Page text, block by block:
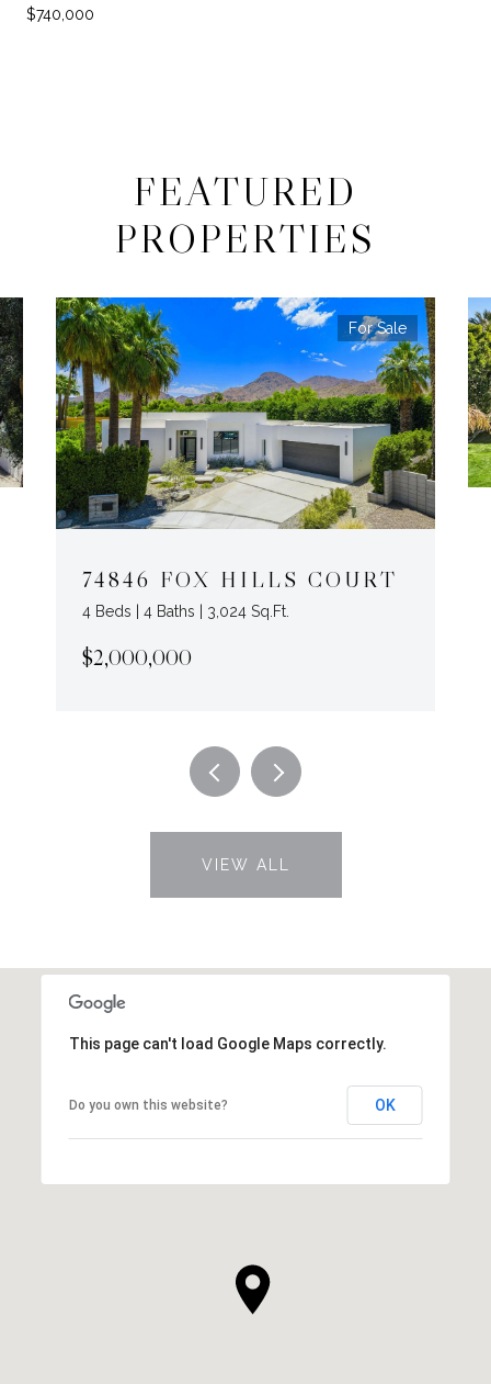
$740,000
FEATURED
PROPERTIES
For Sale
74846 FOX HILLS COURT
4 Beds | 4 Baths | 3,024 Sq.Ft.
$2,000,000
VIEW ALL
This page can't load Google Maps correctly.
Do you own this website? OK